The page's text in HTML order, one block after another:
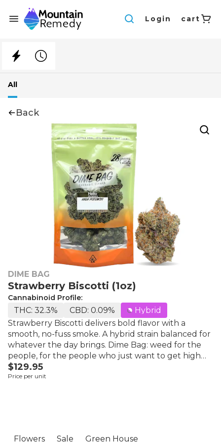
Login cart
All
Back
DIME BAG
Strawberry Biscotti (1oz)
Cannabinoid Profile:
THC: 32.3% CBD: 0.09%
Hybrid
Strawberry Biscotti delivers bold flavor with a
smooth, no-fuss smoke. A hybrid strain balanced for
whatever the day brings. Dime Bag: weed for the
people, for the people who just want to get high
and have fun. Grown in sunny California using
organic nutrients and soil. Top 10 Ranked Flower
$129.95
Price per unit
Flowers Sale Green House